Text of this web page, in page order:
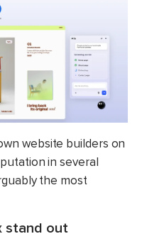
website builders on
in several
the most
stand out